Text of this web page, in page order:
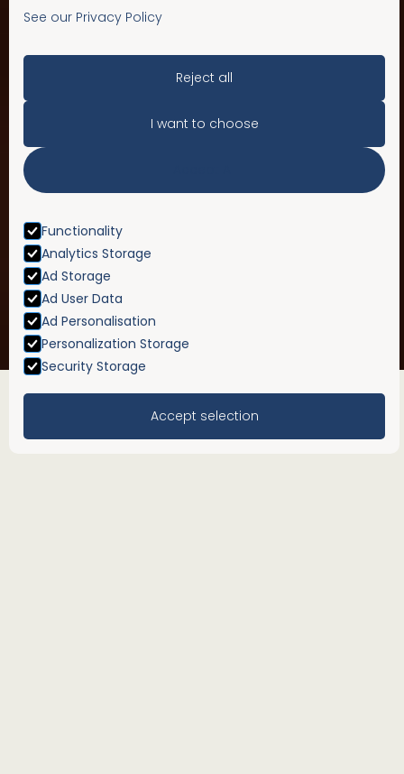
See our Privacy Policy
Reject all
I want to choose
Functionality
Analytics Storage
Ad Storage
Ad User Data
Ad Personalisation
Personalization Storage
Security Storage
Accept selection